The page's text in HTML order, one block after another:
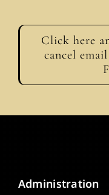
Click here
cancel
Administration